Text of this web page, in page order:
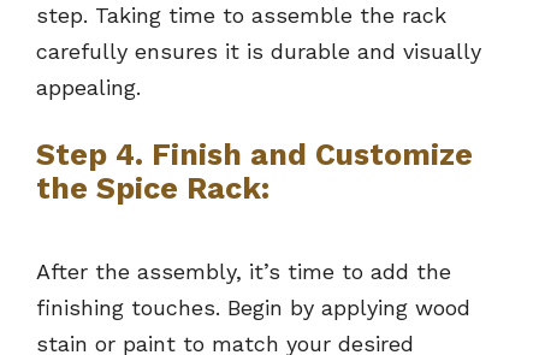
step. Taking time to assemble the rack
carefully ensures it is durable and visually
appealing.
Step 4. Finish and Customize
the Spice Rack:
After the assembly, it’s time to add the
finishing touches. Begin by applying wood
stain or paint to match your desired